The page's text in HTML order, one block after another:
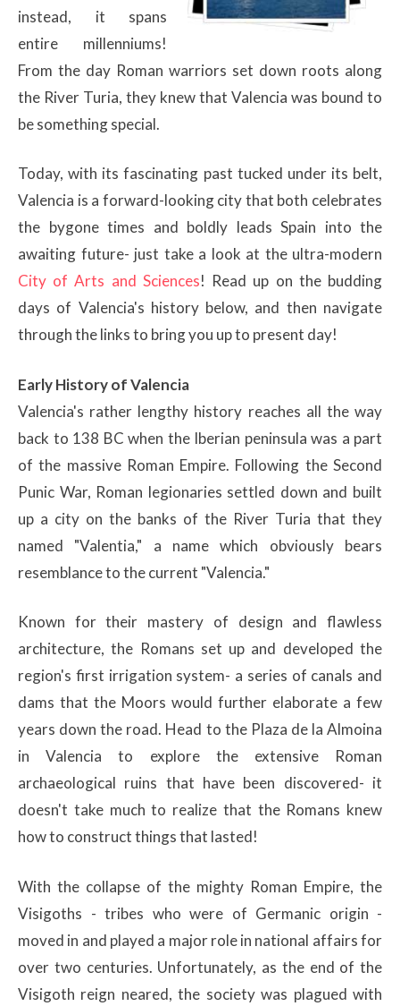
instead, it spans
entire millenniums!
From the day Roman warriors set down roots along
the River Turia, they knew that Valencia was bound to
be something special.
Today, with its fascinating past tucked under its belt,
Valencia is a forward-looking city that both celebrates
the bygone times and boldly leads Spain into the
awaiting future- just take a look at the ultra-modern
City of Arts and Sciences! Read up on the budding
days of Valencia's history below, and then navigate
through the links to bring you up to present day!
Early History of Valencia
Valencia's rather lengthy history reaches all the way
back to 138 BC when the Iberian peninsula was a part
of the massive Roman Empire. Following the Second
Punic War, Roman legionaries settled down and built
up a city on the banks of the River Turia that they
named "Valentia," a name which obviously bears
resemblance to the current "Valencia."
Known for their mastery of design and flawless
architecture, the Romans set up and developed the
region's first irrigation system- a series of canals and
dams that the Moors would further elaborate a few
years down the road. Head to the Plaza de la Almoina
in Valencia to explore the extensive Roman
archaeological ruins that have been discovered- it
doesn't take much to realize that the Romans knew
how to construct things that lasted!
With the collapse of the mighty Roman Empire, the
Visigoths - tribes who were of Germanic origin -
moved in and played a major role in national affairs for
over two centuries. Unfortunately, as the end of the
Visigoth reign neared, the society was plagued with